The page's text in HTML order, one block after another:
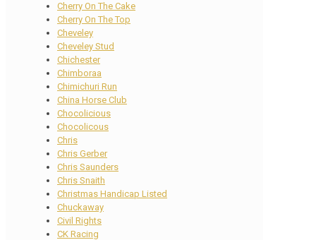
Cherry On The Cake
Cherry On The Top
Cheveley
Cheveley Stud
Chichester
Chimboraa
Chimichuri Run
China Horse Club
Chocolicious
Chocolicous
Chris
Chris Gerber
Chris Saunders
Chris Snaith
Christmas Handicap Listed
Chuckaway
Civil Rights
CK Racing